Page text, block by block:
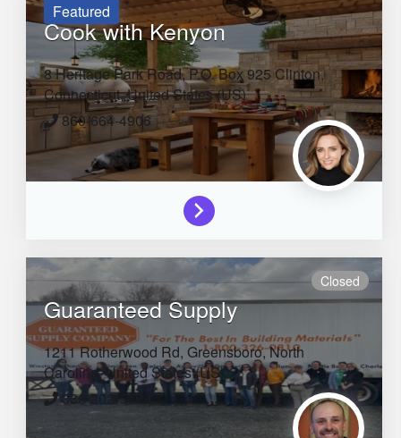
Featured
Cook with Kenyon
8 Heritage Park Road, P.O. Box 925Clinton,
Connecticut,United States (US)
860-664-4906
Closed
Guaranteed Supply
1211 Rotherwood Rd, Greensboro,North
Carolina,United States (US)
336-202-5499